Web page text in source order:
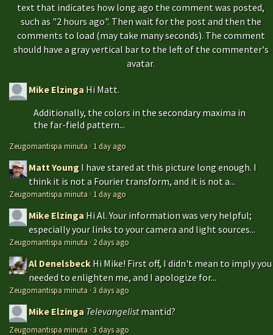
text that indicates how long ago the comment was posted,
such as "2 hours ago". Then wait for the post and then the
comments to load (may take many seconds). The comment
should have a gray vertical bar to the left of the commenter's
avatar.
Mike Elzinga Hi Matt.
Additionally, the colors in the secondary maxima in
the far-field pattern...
Zeugomantispa minuta · 1 day ago
Matt Young I have stared at this picture long enough. I
think it is not a Fourier transform, and it is not a...
Zeugomantispa minuta · 1 day ago
Mike Elzinga Hi Al. Your information was very helpful;
especially your links to your camera and light sources...
Zeugomantispa minuta · 2 days ago
Al Denelsbeck Hi Mike! First off, I didn't mean to imply you
needed to enlighten me, and I apologize for...
Zeugomantispa minuta ·3 days ago
Mike Elzinga Televangelistmantid?
Zeugomantispa minuta ·3 days ago